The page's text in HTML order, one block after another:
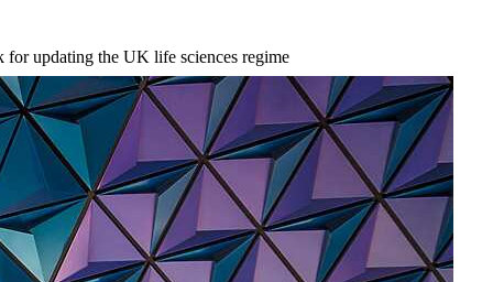
updating the UK life sciences regime